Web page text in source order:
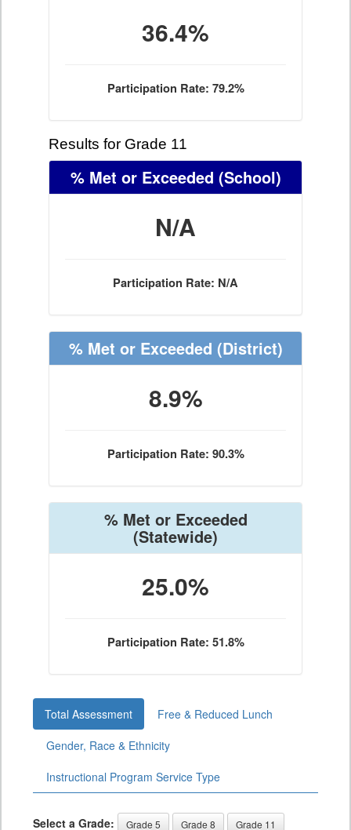
36.4%
Participation Rate: 79.2%
Results for Grade 11
% Met or Exceeded (School)
N/A
Participation Rate: N/A
% Met or Exceeded (District)
8.9%
Participation Rate: 90.3%
% Met or Exceeded
(Statewide)
25.0%
Participation Rate: 51.8%
Total Assessment
Free & Reduced Lunch
Gender, Race & Ethnicity
Instructional Program Service Type
Select a Grade: Grade 5 Grade 8 Grade 11